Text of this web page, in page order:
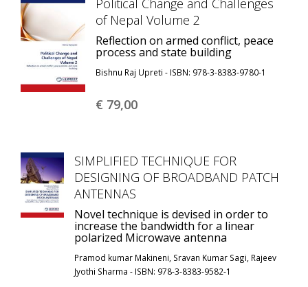
Political Change and Challenges
of Nepal Volume 2
Reflection on armed conflict, peace
process and state building
Bishnu Raj Upreti - ISBN: 978-3-8383-9780-1
€ 79,00
SIMPLIFIED TECHNIQUE FOR
DESIGNING OF BROADBAND PATCH
ANTENNAS
Novel technique is devised in order to
increase the bandwidth for a linear
polarized Microwave antenna
Pramod kumar Makineni, Sravan Kumar Sagi, Rajeev
Jyothi Sharma - ISBN: 978-3-8383-9582-1